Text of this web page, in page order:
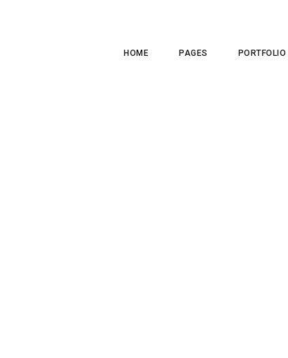
HOME PAGES